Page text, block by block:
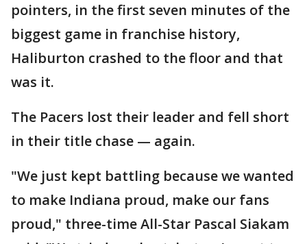
pointers, in the first seven minutes of the
biggest game in franchise history,
Haliburton crashed to the floor and that
was it.
The Pacers lost their leader and fell short
in their title chase — again.
"We just kept battling because we wanted
to make Indiana proud, make our fans
proud," three-time All-Star Pascal Siakam